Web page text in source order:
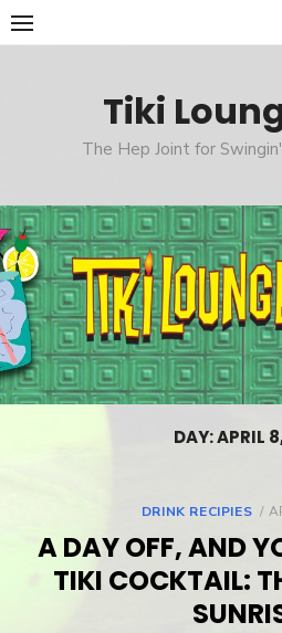
Skip
to
Tiki
The Hep Joint for
DAY: APRIL
DRINK RECIPIES
A DAY OFF, AND
TIKI COCKTAIL: